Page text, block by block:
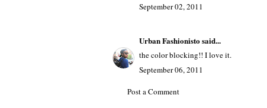
September 02, 2011
Urban Fashionistosaid...
the color blocking!! I love it.
September 06, 2011
Post a Comment